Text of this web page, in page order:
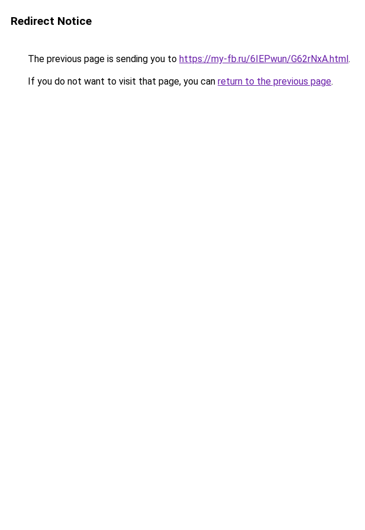
Redirect Notice
The previous page is sending you to https://my-fb.ru/6IEPwun/G62rNxA.html.
If you do not want to visit that page, you can return to the previous page.